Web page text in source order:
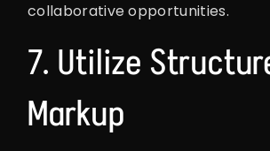
collaborative opportunities.
7. Utilize
Markup